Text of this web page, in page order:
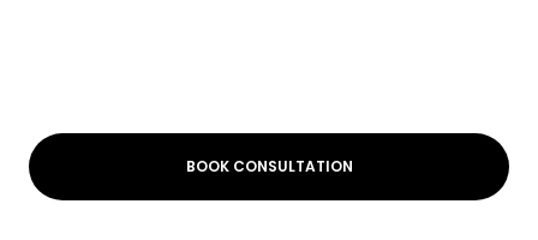
BOOK CONSULTATION